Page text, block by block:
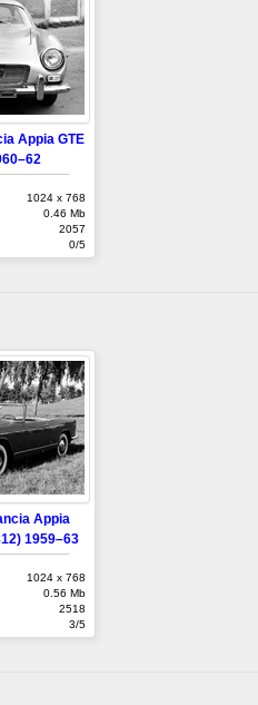
Appia GTE
1024 x 768
0.46 Mb
2057
0/5
Appia
1959–63
1024 x 768
0.56 Mb
2518
3/5